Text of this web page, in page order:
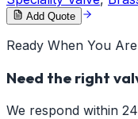
Add Quote
Ready When You Are
Need the right
We respond within